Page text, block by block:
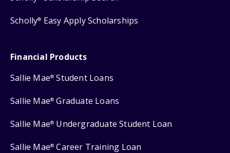
Scholly® Easy Apply Scholarships
Financial Products
Sallie Mae® Student Loans
Sallie Mae® Graduate Loans
Sallie Mae® Undergraduate Student Loan
Sallie Mae® Career Training Loan